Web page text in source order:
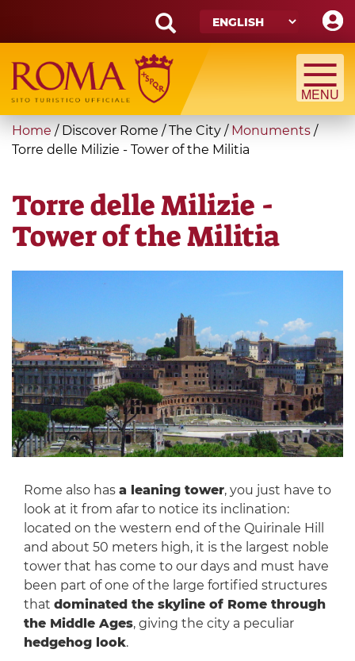
main
content
Search
form
Search
You
are
Home / Discover Rome / The City / Monuments /
Torre delle Milizie - Tower of the Militia
Torre delle Milizie -
Tower of the Militia
Rome also has a leaning tower, you just have to
look at it from afar to notice its inclination:
located on the western end of the Quirinale Hill
and about 50 meters high, it is the largest noble
tower that has come to our days and must have
been part of one of the large fortified structures
that dominated the skyline of Rome through
the Middle Ages, giving the city a peculiar
hedgehog look.